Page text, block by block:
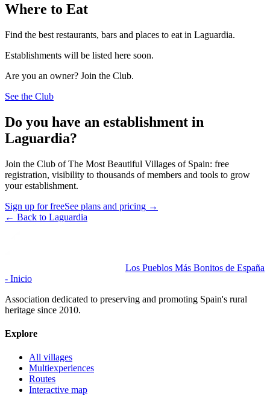
Where to Eat
Find the best restaurants, bars and places to eat in Laguardia.
Establishments will be listed here soon.
Are you an owner? Join the Club.
See the Club
Do you have an establishment in
Laguardia?
Join the Club of The Most Beautiful Villages of Spain: free
registration, visibility to thousands of members and tools to grow
your establishment.
Sign up for freeSee plans and pricing →
← Back to Laguardia
Los Pueblos Más Bonitos de España
- Inicio
Association dedicated to preserving and promoting Spain's rural
heritage since 2010.
Explore
All villages
Multiexperiences
Routes
Interactive map